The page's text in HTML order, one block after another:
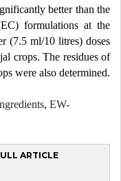
better than the
formulations at the
(7.5 ml/10 litres) doses
crops. The residues of
were also determined.
, EW-
ARTICLE